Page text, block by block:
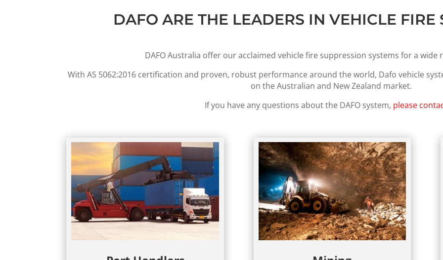
DAFO ARE THE LEADERS IN VEHICLE FIRE
DAFO Australia offer our acclaimed vehicle fire suppression systems for a wide
With AS 5062:2016 certification and proven, robust performance around the world, Dafo vehicle
on the Australian and New Zealand market.
If you have any questions about the DAFO system, please